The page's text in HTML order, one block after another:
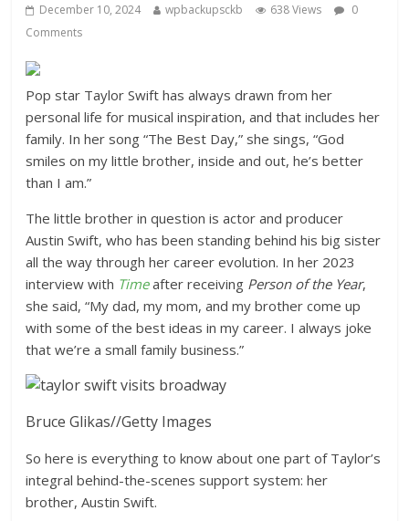
December 10, 2024 wpbackupsckb 638 Views
0
Comments
Pop star Taylor Swift has always drawn from her
personal life for musical inspiration, and that includes her
family. In her song “The Best Day,” she sings, “God
smiles on my little brother, inside and out, he’s better
than I am.”
The little brother in question is actor and producer
Austin Swift, who has been standing behind his big sister
all the way through her career evolution. In her 2023
interview with Time after receiving Person of the Year,
she said, “My dad, my mom, and my brother come up
with some of the best ideas in my career. I always joke
that we’re a small family business.”
Bruce Glikas//Getty Images
So here is everything to know about one part of Taylor’s
integral behind-the-scenes support system: her
brother, Austin Swift.